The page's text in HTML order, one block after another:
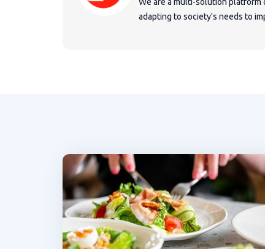
adapting to society's needs to